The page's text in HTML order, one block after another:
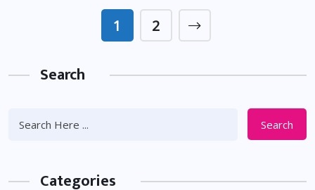
1 2
Search
Search
Categories